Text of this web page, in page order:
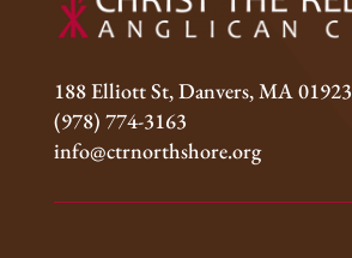
188 Elliott St, Danvers, MA 01923
(978) 774-3163
info@ctrnorthshore.org